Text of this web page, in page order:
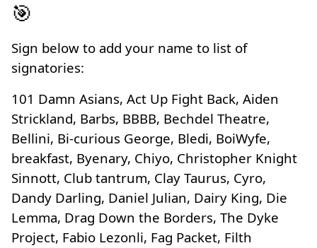
🎯
Sign below to add your name to list of
signatories:
101 Damn Asians, Act Up Fight Back, Aiden
Strickland, Barbs, BBBB, Bechdel Theatre,
Bellini, Bi-curious George, Bledi, BoiWyfe,
breakfast, Byenary, Chiyo, Christopher Knight
Sinnott, Club tantrum, Clay Taurus, Cyro,
Dandy Darling, Daniel Julian, Dairy King, Die
Lemma, Drag Down the Borders, The Dyke
Project, Fabio Lezonli, Fag Packet, Filth